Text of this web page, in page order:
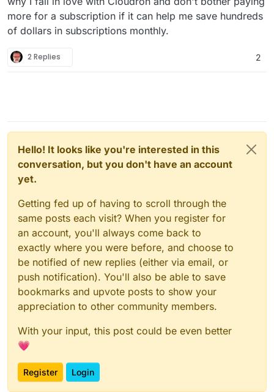
more for a subscription if it can help me save hundreds
of dollars in subscriptions monthly.
2 Replies 2
Hello! It looks like you're interested in this
conversation, but you don't have an account
yet.
Getting fed up of having to scroll through the
same posts each visit? When you register for
an account, you'll always come back to
exactly where you were before, and choose to
be notified of new replies (either via email, or
push notification). You'll also be able to save
bookmarks and upvote posts to show your
appreciation to other community members.
With your input, this post could be even better
💗
Register Login